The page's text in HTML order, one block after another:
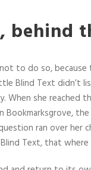
behind
to do so,
Blind Text didn’t
When she reached
Bookmarksgrove,
ran over her
Text, that